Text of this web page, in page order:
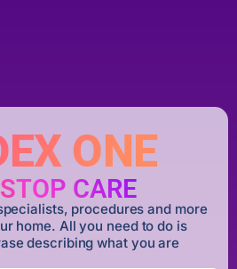
ONE
CARE
procedures and more
home. All you need to do is
describing what you are